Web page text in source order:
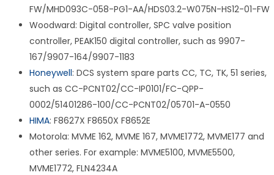
FW/MHD093C-058-PG1-AA/HDS03.2-W075N-HS12-01-FW
Woodward: Digital controller, SPC valve position
controller, PEAK150 digital controller, such as 9907-
167/9907-164/9907-1183
Honeywell: DCS system spare parts CC, TC, TK, 51 series,
such as CC-PCNT02/CC-IP0101/FC-QPP-
0002/51401286-100/CC-PCNT02/05701-A-0550
HIMA: F8627X F8650X F8652E
Motorola: MVME 162, MVME 167, MVME1772, MVME177 and
other series. For example: MVME5100, MVME5500,
MVME1772, FLN4234A